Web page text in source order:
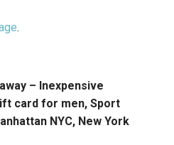
.
– Inexpensive
card for men, Sport
NYC, New York